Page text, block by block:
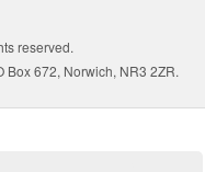
reserved.
Box 672, Norwich, NR3 2ZR.